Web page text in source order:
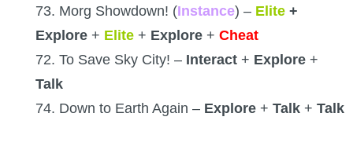
73. Morg Showdown! (Instance) – Elite +
Explore + Elite + Explore + Cheat
72. To Save Sky City! – Interact + Explore +
Talk
74. Down to Earth Again – Explore + Talk + Talk